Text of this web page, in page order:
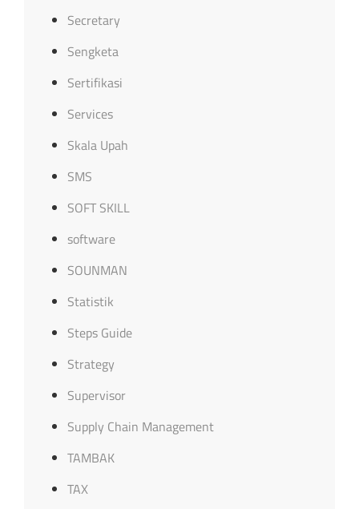
Secretary
Sengketa
Sertifikasi
Services
Skala Upah
SMS
SOFT SKILL
software
SOUNMAN
Statistik
Steps Guide
Strategy
Supervisor
Supply Chain Management
TAMBAK
TAX